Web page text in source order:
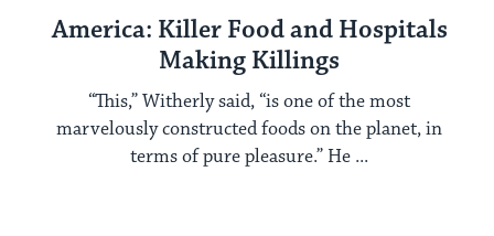
America: Killer Food and Hospitals
Making Killings
“This,” Witherly said, “is one of the most
marvelously constructed foods on the planet, in
terms of pure pleasure.” He ...